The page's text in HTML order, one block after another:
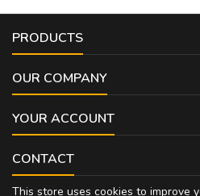
PRODUCTS
OUR COMPANY
YOUR ACCOUNT
CONTACT
This store uses cookies to improve